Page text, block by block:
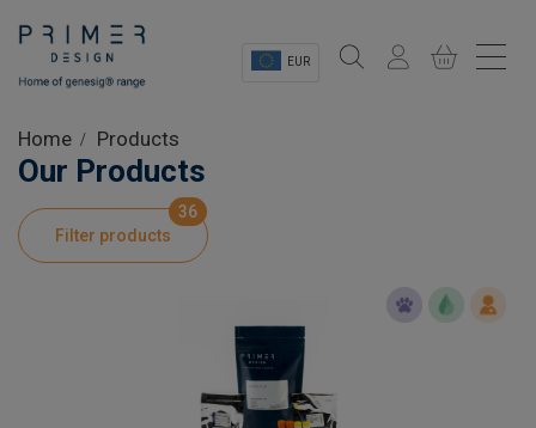
EUR
Shop
Product Information
Home Products
Our Products
Filter products
36